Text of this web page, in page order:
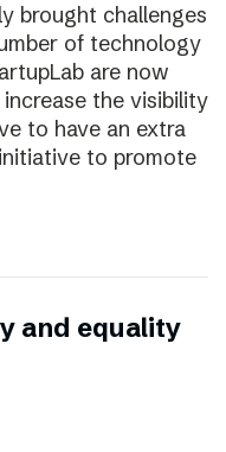
brought challenges
of technology
are now
the visibility
to have an extra
to promote
and equality